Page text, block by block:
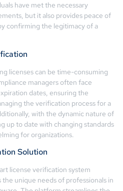
have met the necessary
but it also provides peace of
confirming the legitimacy of a
licenses can be time-consuming
managers often face
dates, ensuring the
the verification process for a
with the dynamic nature of
up to date with changing standards
for organizations.
Solution
license verification system
unique needs of professionals in